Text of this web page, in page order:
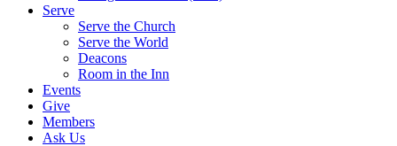
Serve
Serve the Church
Serve the World
Deacons
Room in the Inn
Events
Give
Members
Ask Us